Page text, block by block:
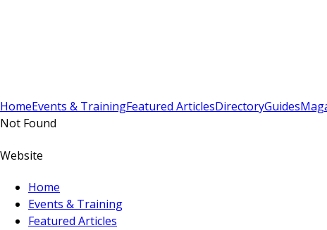
HomeEvents & TrainingFeatured ArticlesDirectoryGuides
Not Found
Website
Home
Events & Training
Featured Articles